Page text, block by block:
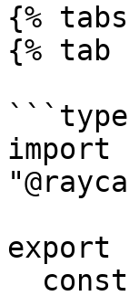
{%
{% tab
import
export